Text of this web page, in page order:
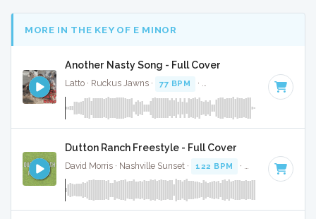
MORE IN THE KEY OF E MINOR
Another Nasty Song - Full Cover
Latto · Ruckus Jawns · 77 BPM · Key of E minor · 2:24
Dutton Ranch Freestyle - Full Cover
David Morris · Nashville Sunset · 122 BPM · Key of E minor